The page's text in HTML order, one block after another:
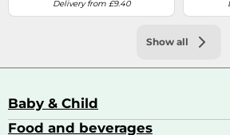
Delivery from £9.40
Show all
Baby & Child
Baby Care
Food and beverages